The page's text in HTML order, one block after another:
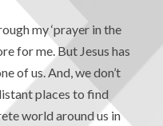
my ‘prayer in the
for me. But Jesus has
of us. And, we don’t
places to find
world around us in